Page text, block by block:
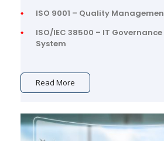
ISO 9001 – Quality
ISO/IEC 38500 – IT
System
Read More